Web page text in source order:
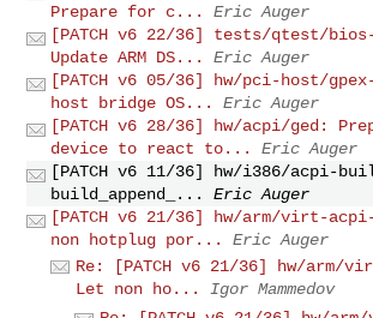
Prepare for c...
Eric Auger
[PATCH v6 22/36] tests/qtest/
Update ARM DS...
Eric Auger
[PATCH v6 05/36] hw/pci-host/
host bridge OS...
Eric Auger
[PATCH v6 28/36] hw/acpi/ged:
device to react to...
Eric Auger
[PATCH v6 11/36] hw/i386/acpi-
build_append_...
Eric Auger
[PATCH v6 21/36] hw/arm/virt-
non hotplug por...
Eric Auger
Re: [PATCH v6 21/36] hw/arm/
Let non ho...
Igor Mammedov